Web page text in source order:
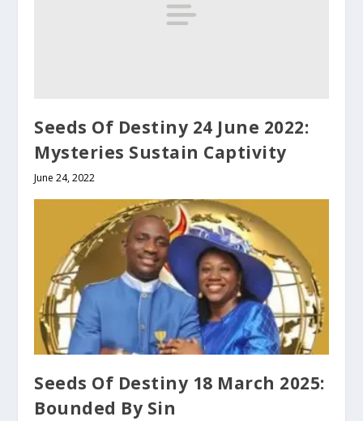
Seeds Of Destiny 24 June 2022:
Mysteries Sustain Captivity
June 24, 2022
Seeds Of Destiny 18 March 2025:
Bounded By Sin